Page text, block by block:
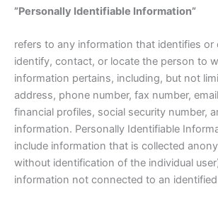
”Personally Identifiable Information”
refers to any information that identifies or
identify, contact, or locate the person to
information pertains, including, but not
address, phone number, fax number,
financial profiles, social security number,
information. Personally Identifiable
include information that is collected
without identification of the individual
information not connected to an